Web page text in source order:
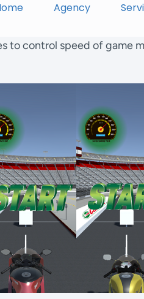
Agency
to control speed of game